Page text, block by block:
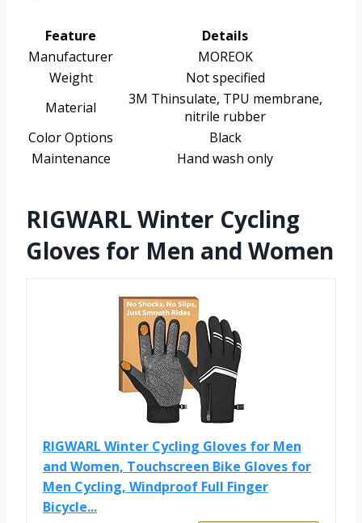
Feature
Details
Manufacturer
MOREOK
Weight
Not specified
Material
3M Thinsulate, TPU membrane,
nitrile rubber
Color Options
Black
Maintenance
Hand wash only
RIGWARL Winter Cycling
Gloves for Men and Women
RIGWARL Winter Cycling Gloves for Men
and Women, Touchscreen Bike Gloves for
Men Cycling, Windproof Full Finger
Bicycle...